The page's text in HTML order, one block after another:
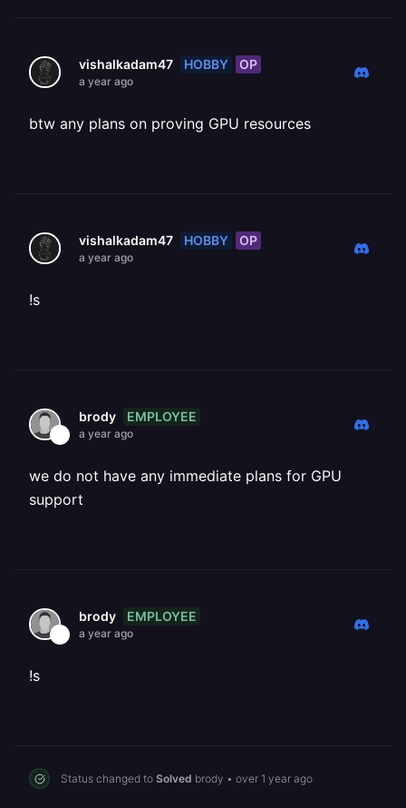
vishalkadam47 HOBBY OP
a year ago
btw any plans on proving GPU resources
vishalkadam47 HOBBY OP
a year ago
!s
brody EMPLOYEE
a year ago
we do not have any immediate plans for GPU
support
brody EMPLOYEE
a year ago
!s
Status changed to Solved brody • over 1 year ago